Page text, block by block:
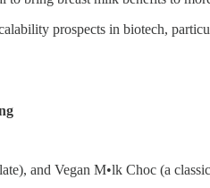
prospects in biotech,
and Vegan M•lk Choc (a